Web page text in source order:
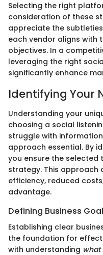
Selecting the right
consideration of these
appreciate the
each vendor aligns with
objectives. In a
leveraging the right
significantly enhance
Identifying Your
Understanding your
choosing a social
struggle with
approach essential. By
you ensure the selected
strategy. This approach
efficiency, reduced
advantage.
Defining Business
Establishing clear
the foundation for
with understanding what